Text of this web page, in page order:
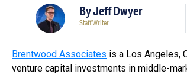
ByJeff Dwyer
Staff Writer
Brentwood Associates is a Los Angeles,
venture capital investments in middle-